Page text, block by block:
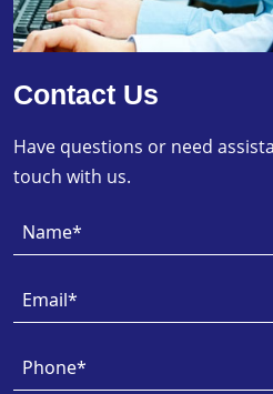
Contact Us
Have questions or need
touch with us.